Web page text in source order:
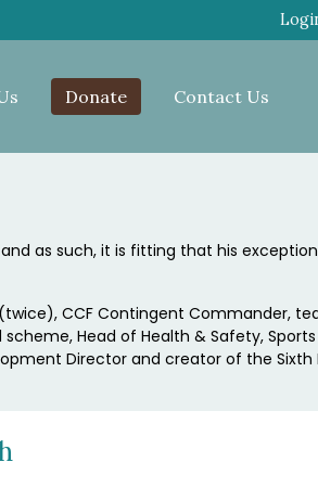
Donate Contact Us
as such, it is fitting that his
CCF Contingent Commander,
Head of Health & Safety,
Director and creator of the Sixth